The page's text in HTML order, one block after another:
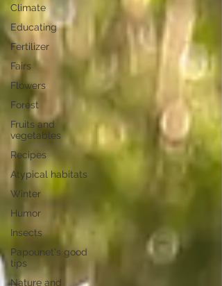
Climate
Educating
Fertilizer
Fairs
Flowers
Forest
Fruits and
vegetables
Recipes
Atypical habitats
Winter
Humor
Insects
Papounet's good
tips
Nature and